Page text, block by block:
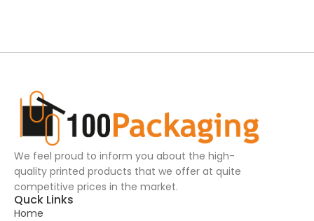
We feel proud to inform you about the high-
quality printed products that we offer at quite
competitive prices in the market.
Quck Links
Home